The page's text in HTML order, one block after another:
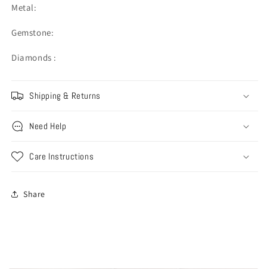
Metal:
Gemstone:
Diamonds :
Shipping & Returns
Need Help
Care Instructions
Share